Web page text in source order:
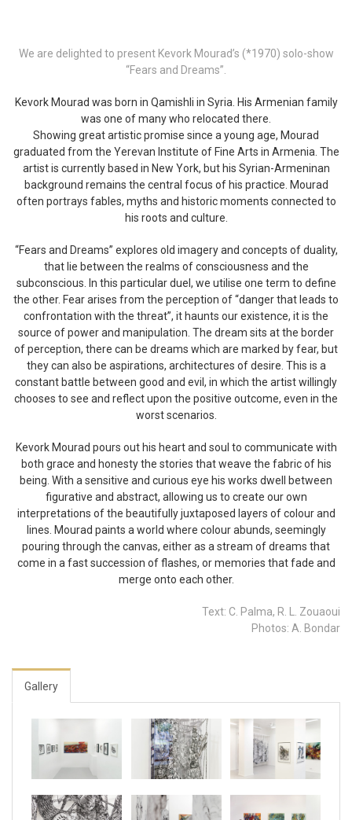
We are delighted to present Kevork Mourad’s (*1970) solo-show
“Fears and Dreams”.
Kevork Mourad was born in Qamishli in Syria. His Armenian family
was one of many who relocated there.
Showing great artistic promise since a young age, Mourad
graduated from the Yerevan Institute of Fine Arts in Armenia. The
artist is currently based in New York, but his Syrian-Armeninan
background remains the central focus of his practice. Mourad
often portrays fables, myths and historic moments connected to
his roots and culture.
“Fears and Dreams” explores old imagery and concepts of duality,
that lie between the realms of consciousness and the
subconscious. In this particular duel, we utilise one term to define
the other. Fear arises from the perception of “danger that leads to
confrontation with the threat”, it haunts our existence, it is the
source of power and manipulation. The dream sits at the border
of perception, there can be dreams which are marked by fear, but
they can also be aspirations, architectures of desire. This is a
constant battle between good and evil, in which the artist willingly
chooses to see and reflect upon the positive outcome, even in the
worst scenarios.
Kevork Mourad pours out his heart and soul to communicate with
both grace and honesty the stories that weave the fabric of his
being. With a sensitive and curious eye his works dwell between
figurative and abstract, allowing us to create our own
interpretations of the beautifully juxtaposed layers of colour and
lines. Mourad paints a world where colour abunds, seemingly
pouring through the canvas, either as a stream of dreams that
come in a fast succession of flashes, or memories that fade and
merge onto each other.
Text: C. Palma, R. L. Zouaoui
Photos: A. Bondar
Gallery